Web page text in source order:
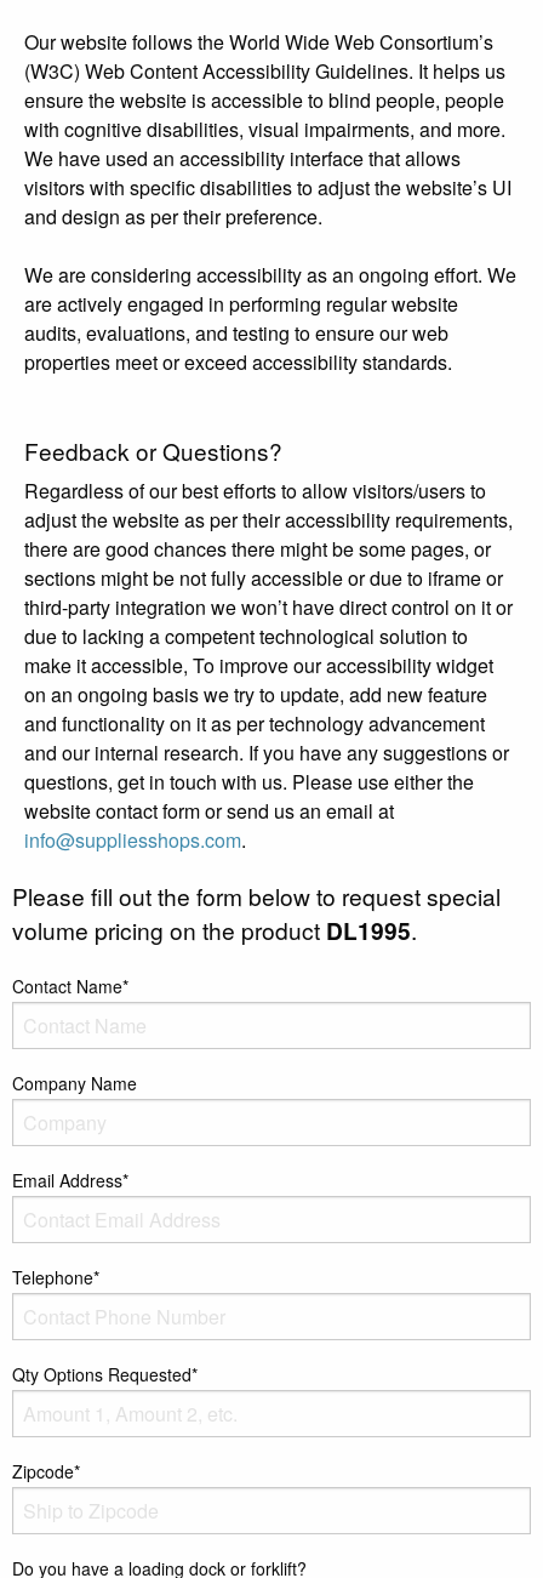
Our website follows the World Wide Web Consortium’s
(W3C) Web Content Accessibility Guidelines. It helps us
ensure the website is accessible to blind people, people
with cognitive disabilities, visual impairments, and more.
We have used an accessibility interface that allows
visitors with specific disabilities to adjust the website’s UI
and design as per their preference.
We are considering accessibility as an ongoing effort. We
are actively engaged in performing regular website
audits, evaluations, and testing to ensure our web
properties meet or exceed accessibility standards.
Feedback or Questions?
Regardless of our best efforts to allow visitors/users to
adjust the website as per their accessibility requirements,
there are good chances there might be some pages, or
sections might be not fully accessible or due to iframe or
third-party integration we won’t have direct control on it or
due to lacking a competent technological solution to
make it accessible, To improve our accessibility widget
on an ongoing basis we try to update, add new feature
and functionality on it as per technology advancement
and our internal research. If you have any suggestions or
questions, get in touch with us. Please use either the
website contact form or send us an email at
info@suppliesshops.com.
Please fill out the form below to request special
volume pricing on the product DL1995.
Contact Name*
Company Name
Email Address*
Telephone*
Qty Options Requested*
Zipcode*
Do you have a loading dock or forklift?